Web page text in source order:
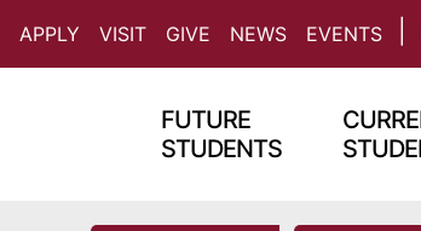
APPLY VISIT GIVE NEWS EVENTS
FUTURE
STUDENTS